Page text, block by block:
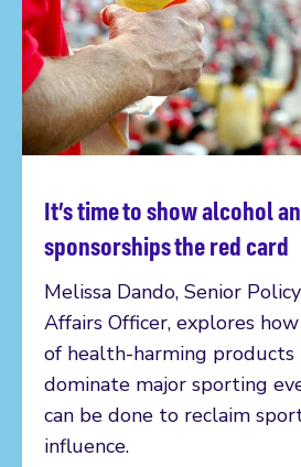
It’s time to show alcohol
sponsorships the red card
Melissa Dando, Senior
Affairs Officer, explores
of health-harming products
dominate major sporting
can be done to reclaim
influence.
Read more